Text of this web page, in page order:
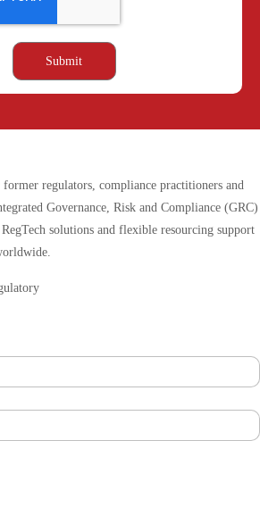
regulators, compliance practitioners and
Governance, Risk and Compliance (GRC)
solutions and flexible resourcing support